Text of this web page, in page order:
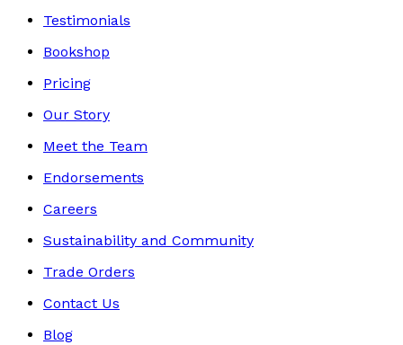
Testimonials
Bookshop
Pricing
Our Story
Meet the Team
Endorsements
Careers
Sustainability and Community
Trade Orders
Contact Us
Blog